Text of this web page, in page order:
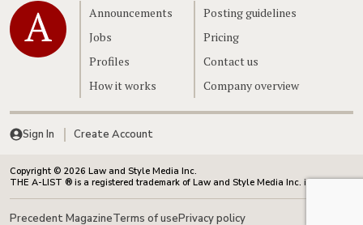
Home
Announcements
Jobs
Profiles
How it works
Posting guidelines
Pricing
Contact us
Company overview
Sign In Create Account
Copyright © 2026 Law and Style Media Inc.
THE A-LIST ® is a registered trademark of Law and Style Media Inc. in Canada.
Precedent MagazineTerms of usePrivacy policy